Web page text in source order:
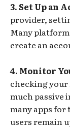
3. Set Up an
provider,
Many
create an
4. Monitor
checking your
much passive
many apps
users remain